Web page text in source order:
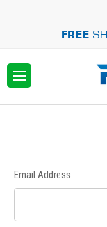
FREE
Email Address: